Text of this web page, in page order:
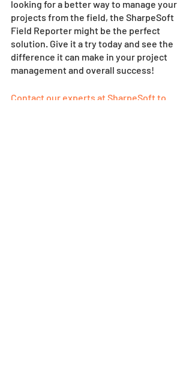
looking for a better way to manage your
projects from the field, the SharpeSoft
Field Reporter might be the perfect
solution. Give it a try today and see the
difference it can make in your project
management and overall success!
Contact our experts at SharpeSoft to